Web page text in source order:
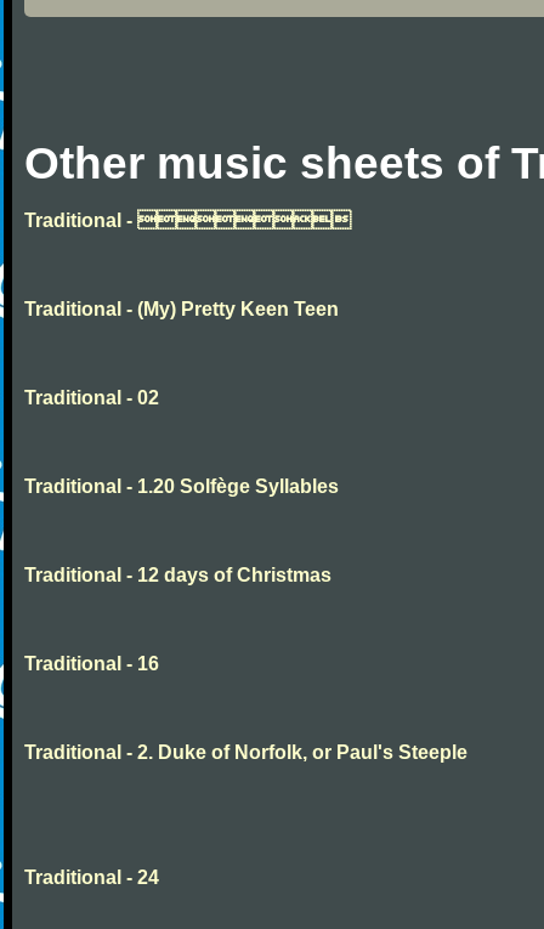
Other music sheets of
Traditional - 
Traditional - (My) Pretty Keen Teen
Traditional - 02
Traditional - 1.20 Solfège Syllables
Traditional - 12 days of Christmas
Traditional - 16
Traditional - 2. Duke of Norfolk, or Paul's Steeple
Traditional - 24